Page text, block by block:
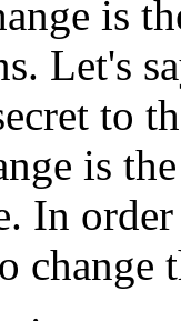
is
Let's
to
is
In